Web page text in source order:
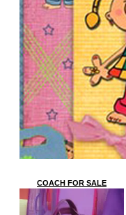
COACH FOR SALE